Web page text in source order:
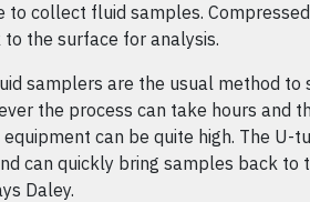
to collect fluid samples.
the surface for analysis.
samplers are the usual method to
the process can take hours and
can be quite high. The U-
can quickly bring samples back to
Daley.